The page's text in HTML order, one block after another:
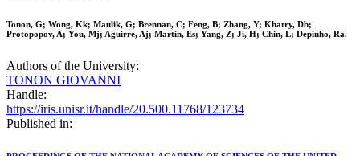
Tonon, G; Wong, Kk; Maulik, G; Brennan, C; Feng, B; Zhang, Y; Khatry, Db;
Protopopov, A; You, Mj; Aguirre, Aj; Martin, Es; Yang, Z; Ji, H; Chin, L; Depinho, Ra.
Authors of the University:
TONON GIOVANNI
Handle:
https://iris.unisr.it/handle/20.500.11768/123734
Published in: